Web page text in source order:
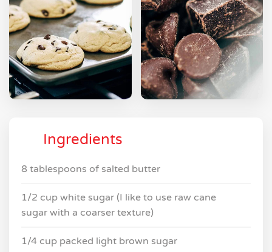
Ingredients
8 tablespoons of salted butter
1/2 cup white sugar (I like to use raw cane
sugar with a coarser texture)
1/4 cup packed light brown sugar